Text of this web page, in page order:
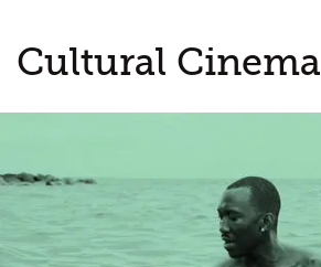
Cultural Cinema